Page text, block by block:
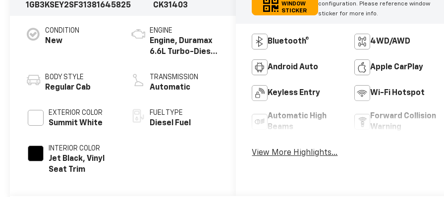
1GB3KSEY2SF31381645825
CK31403
CONDITION
New
BODY STYLE
Regular Cab
EXTERIOR COLOR
Summit White
INTERIOR COLOR
Jet Black, Vinyl
Seat Trim
ENGINE
Engine, Duramax
6.6L Turbo-Diesel
TRANSMISSION
Automatic
FUEL TYPE
Diesel Fuel
WINDOW
STICKER
configuration. Please reference window
sticker for more info.
Bluetooth® 4WD/AWD
Android Auto Apple CarPlay
Keyless Entry Wi-Fi Hotspot
Automatic High
Beams
Forward Collision
Warning
View More Highlights...